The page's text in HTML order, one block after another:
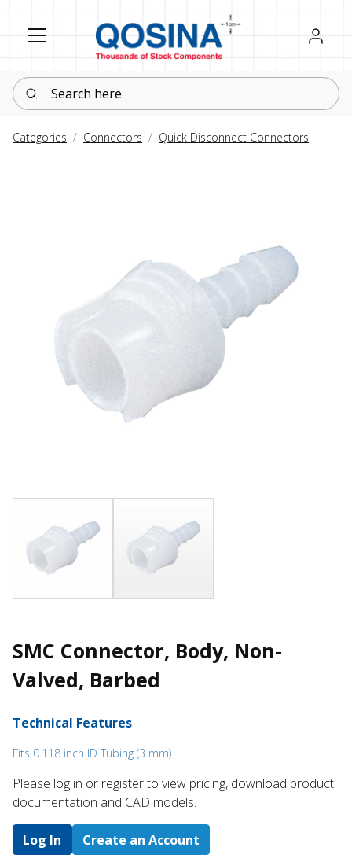
Register
Sign in
Search here
Categories Connectors Quick Disconnect Connectors
SMC Connector, Body, Non-
Valved, Barbed
Technical Features
Fits 0.118 inch ID Tubing (3 mm)
Please log in or register to ​view pricing, download product
documentation and CAD models.
Log In Create an Account